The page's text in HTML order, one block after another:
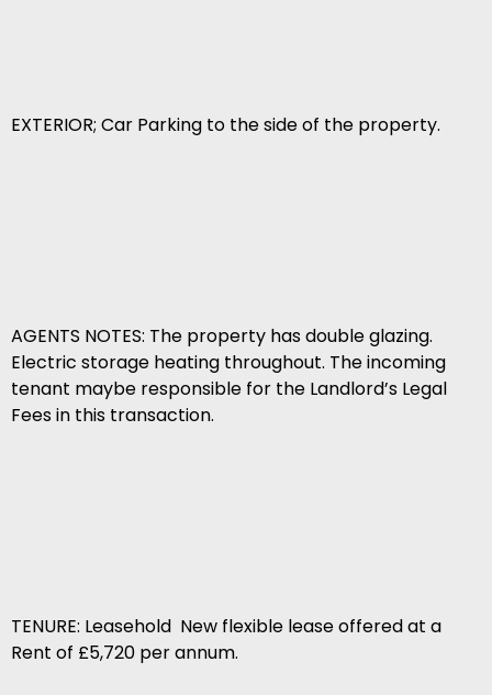
EXTERIOR; Car Parking to the side of the property.
AGENTS NOTES: The property has double glazing.
Electric storage heating throughout. The incoming
tenant maybe responsible for the Landlord’s Legal
Fees in this transaction.
TENURE: Leasehold  New flexible lease offered at a
Rent of £5,720 per annum.